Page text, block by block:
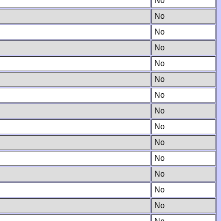
No
No
No
No
No
No
No
No
No
No
No
No
No